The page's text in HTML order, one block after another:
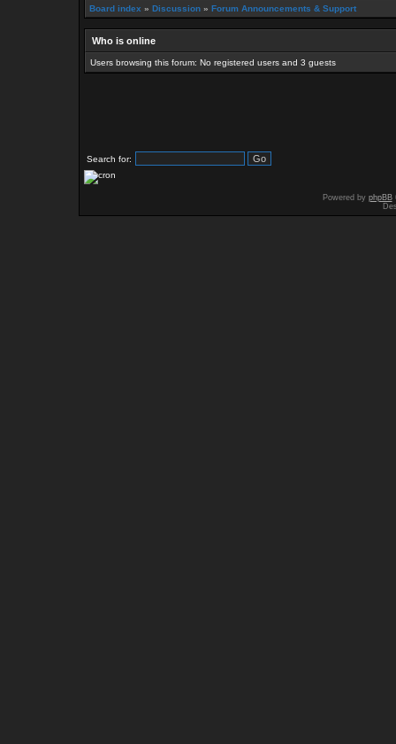
Board index » Discussion » Forum Announcements & Support
Who is online
Users browsing this forum: No registered users and 3 guests
Search for:
Powered by phpBB